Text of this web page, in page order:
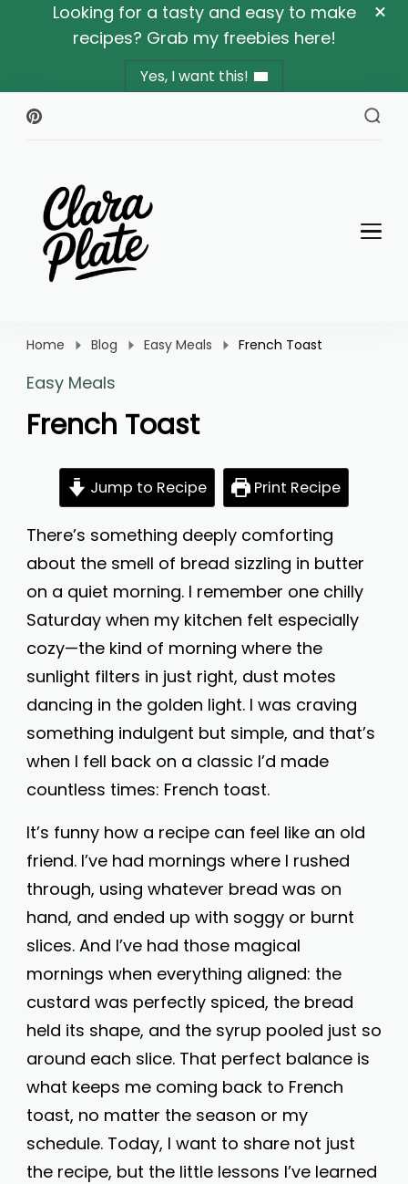
Looking for a tasty and easy to make
recipes? Grab my freebies here!
Yes, I want this!
Home Blog Easy Meals French Toast
Easy Meals
French Toast
Jump to Recipe Print Recipe
There’s something deeply comforting
about the smell of bread sizzling in butter
on a quiet morning. I remember one chilly
Saturday when my kitchen felt especially
cozy—the kind of morning where the
sunlight filters in just right, dust motes
dancing in the golden light. I was craving
something indulgent but simple, and that’s
when I fell back on a classic I’d made
countless times: French toast.
It’s funny how a recipe can feel like an old
friend. I’ve had mornings where I rushed
through, using whatever bread was on
hand, and ended up with soggy or burnt
slices. And I’ve had those magical
mornings when everything aligned: the
custard was perfectly spiced, the bread
held its shape, and the syrup pooled just so
around each slice. That perfect balance is
what keeps me coming back to French
toast, no matter the season or my
schedule. Today, I want to share not just
the recipe, but the little lessons I’ve learned